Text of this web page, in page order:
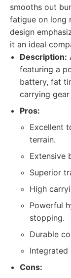
smooths out
fatigue on long
design
it an ideal
Description:
featuring a
battery, fat
carrying
Pros:
Excellent
terrain.
Extensive
Superior
High
Powerful
stopping.
Durable
Integrated
Cons: